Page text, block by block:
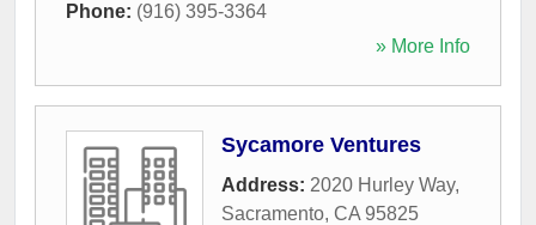
Phone: (916) 395-3364
» More Info
Sycamore Ventures
Address: 2020 Hurley Way,
Sacramento, CA 95825